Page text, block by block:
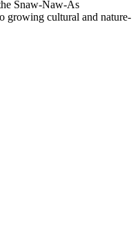
Snaw-Naw-As
growing cultural and nature-